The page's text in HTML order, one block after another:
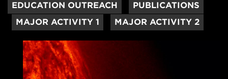
EDUCATION OUTREACH
PUBLICATIONS
MAJOR ACTIVITY 1
MAJOR ACTIVITY 2